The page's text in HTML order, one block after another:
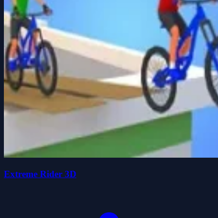
Extreme Rider 3D